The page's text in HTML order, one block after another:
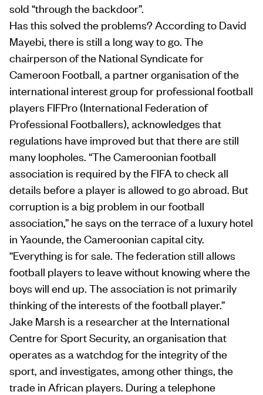
sold “through the backdoor”.
Has this solved the problems? According to David
Mayebi, there is still a long way to go. The
chairperson of the National Syndicate for
Cameroon Football, a partner organisation of the
international interest group for professional football
players FIFPro (International Federation of
Professional Footballers), acknowledges that
regulations have improved but that there are still
many loopholes. “The Cameroonian football
association is required by the FIFA to check all
details before a player is allowed to go abroad. But
corruption is a big problem in our football
association,” he says on the terrace of a luxury hotel
in Yaounde, the Cameroonian capital city.
“Everything is for sale. The federation still allows
football players to leave without knowing where the
boys will end up. The association is not primarily
thinking of the interests of the football player.”
Jake Marsh is a researcher at the International
Centre for Sport Security, an organisation that
operates as a watchdog for the integrity of the
sport, and investigates, among other things, the
trade in African players. During a telephone